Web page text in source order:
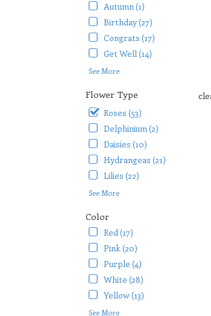
Autumn (1)
Birthday (27)
Congrats (17)
Get Well (14)
See More
Flower Type
Roses (53)
Delphinium (2)
Daisies (10)
Hydrangeas (21)
Lilies (22)
See More
Color
Red (17)
Pink (20)
Purple (4)
White (28)
Yellow (13)
See More